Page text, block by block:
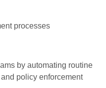
processes
by automating routine
policy enforcement